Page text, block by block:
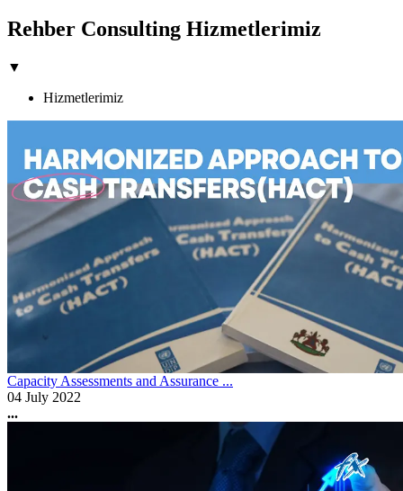
Rehber Consulting Hizmetlerimiz
▼
Hizmetlerimiz
Capacity Assessments and Assurance ...
04 July 2022
...